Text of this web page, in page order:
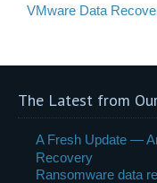
VMware Data
The Latest from
A Fresh Update —
Recovery
Ransomware data